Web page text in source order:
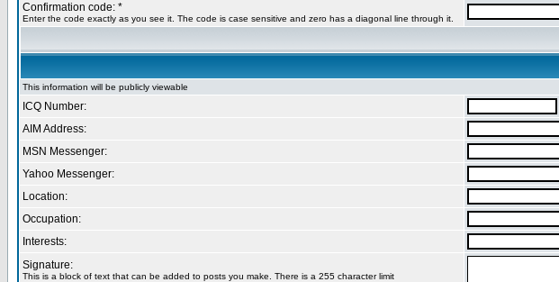
Confirmation code: *
Enter the code exactly as you see it. The code is case sensitive and zero has a diagonal line through it.
This information will be publicly viewable
ICQ Number:
AIM Address:
MSN Messenger:
Yahoo Messenger:
Location:
Occupation:
Interests:
Signature:
This is a block of text that can be added to posts you make. There is a 255 character limit